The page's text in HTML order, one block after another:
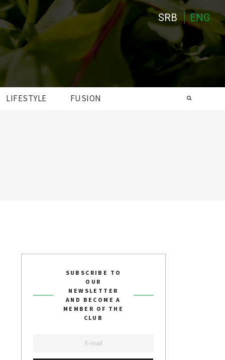
LIFESTYLE FUSION Search
SRB ENG
SUBSCRIBE TO
OUR
NEWSLETTER
AND BECOME A
MEMBER OF THE
CLUB